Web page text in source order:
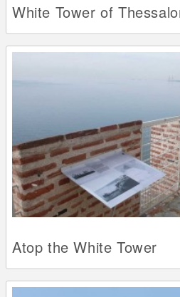
White Tower of
Atop the White Tower